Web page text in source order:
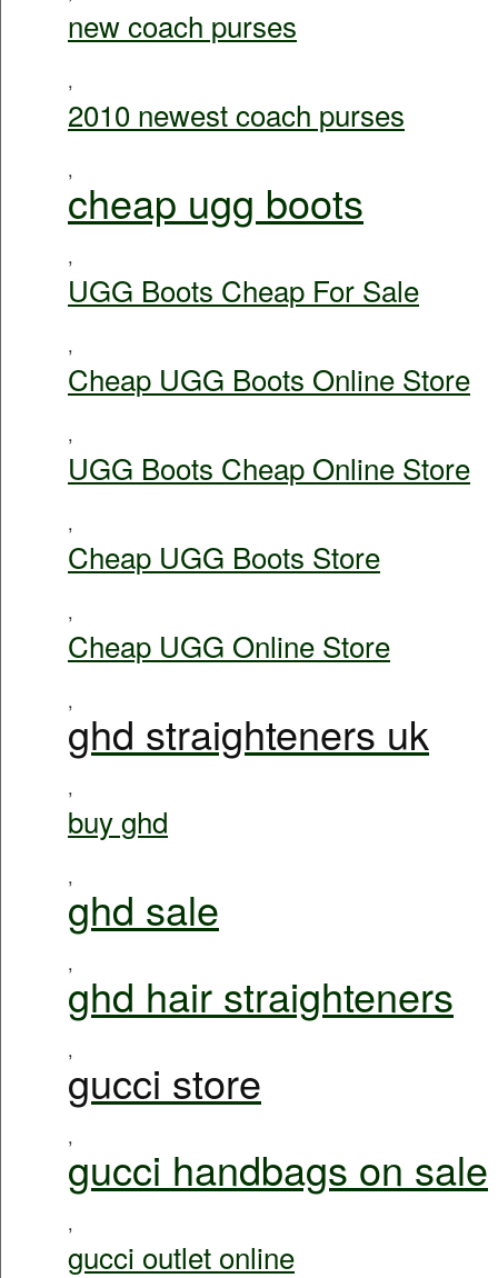
new coach purses
,
2010 newest coach purses
,
cheap ugg boots
,
UGG Boots Cheap For Sale
,
Cheap UGG Boots Online Store
,
UGG Boots Cheap Online Store
,
Cheap UGG Boots Store
,
Cheap UGG Online Store
,
ghd straighteners uk
,
buy ghd
,
ghd sale
,
ghd hair straighteners
,
gucci store
,
gucci handbags on sale
,
gucci outlet online